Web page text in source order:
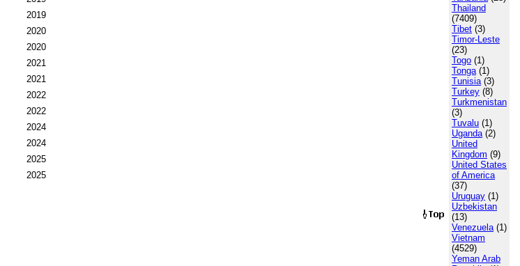
2019
2020
2020
2021
2021
2022
2022
2024
2024
2025
2025
Thailand
(7409)
Tibet (3)
Timor-Leste
(23)
Togo (1)
Tonga(1)
Tunisia(3)
Turkey (8)
Turkmenistan
(3)
Tuvalu (1)
Uganda(2)
United
Kingdom (9)
United States
of America
(37)
Uruguay (1)
Uzbekistan
(13)
Venezuela(1)
Vietnam
(4529)
Yeman Arab